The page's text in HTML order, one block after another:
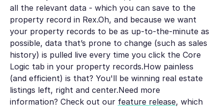
all the relevant data - which you can save to the
property record in Rex.Oh, and because we want
your property records to be as up-to-the-minute as
possible, data that’s prone to change (such as sales
history) is pulled live every time you click the Core
Logic tab in your property records.How painless
(and efficient) is that? You'll be winning real estate
listings left, right and center.Need more
information? Check out our feature release, which